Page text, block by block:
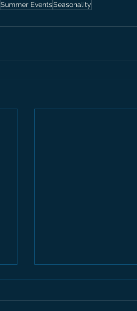
Summer EventsSeasonality